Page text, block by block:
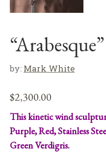
“Arabesque”
by: Mark White
$2,300.00
This kinetic wind
Purple, Red, Stainless
Green Verdigris.